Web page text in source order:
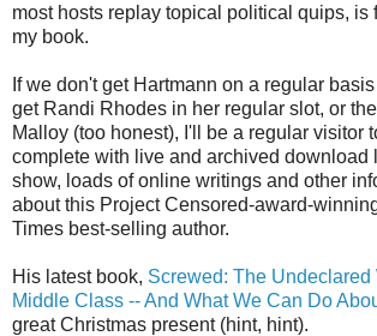
most hosts replay topical political quips, is
my book.
If we don't get Hartmann on a regular
get Randi Rhodes in her regular slot, or
Malloy (too honest), I'll be a regular visitor
complete with live and archived download
show, loads of online writings and other
about this Project Censored-award-
Times best-selling author.
His latest book, Screwed: The Undeclared
Middle Class -- And What We Can Do
great Christmas present (hint, hint).